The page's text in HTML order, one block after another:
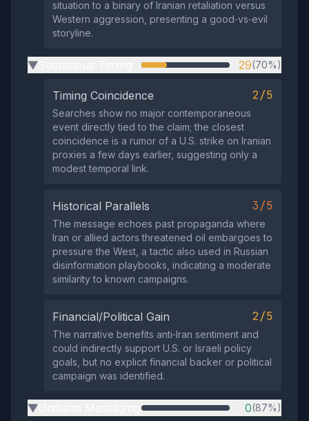
situation to a binary of Iranian retaliation versus
Western aggression, presenting a good‑vs‑evil
storyline.
▶ 29(70%)
Timing Coincidence 2/5
Searches show no major contemporaneous
event directly tied to the claim; the closest
coincidence is a rumor of a U.S. strike on Iranian
proxies a few days earlier, suggesting only a
modest temporal link.
Historical Parallels 3/5
The message echoes past propaganda where
Iran or allied actors threatened oil embargoes to
pressure the West, a tactic also used in Russian
disinformation playbooks, indicating a moderate
similarity to known campaigns.
Financial/Political Gain 2/5
The narrative benefits anti‑Iran sentiment and
could indirectly support U.S. or Israeli policy
goals, but no explicit financial backer or political
campaign was identified.
▶ 0(87%)